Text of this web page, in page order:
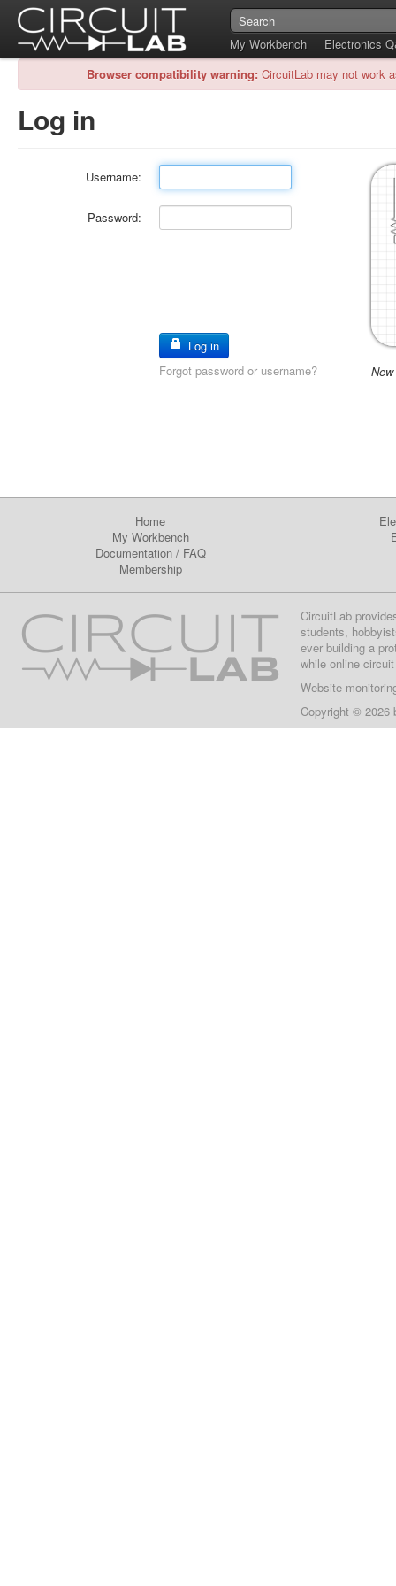
My Workbench
Electronics
Browser compatibility warning: CircuitLab may not work
Log in
Username:
Password:
Log in
Forgot password or username?
Home
My Workbench
Documentation/ FAQ
Membership
CircuitLab
students,
ever building a
while online
Website
Copyright © 2026